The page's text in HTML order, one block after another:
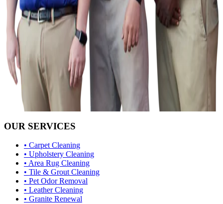
OUR SERVICES
• Carpet Cleaning
• Upholstery Cleaning
• Area Rug Cleaning
• Tile & Grout Cleaning
• Pet Odor Removal
• Leather Cleaning
• Granite Renewal